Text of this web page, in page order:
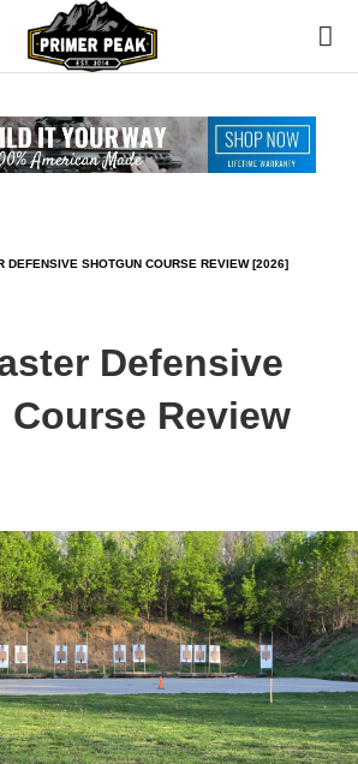
DEFENSIVE SHOTGUN COURSE REVIEW [2026]
Defensive
Review